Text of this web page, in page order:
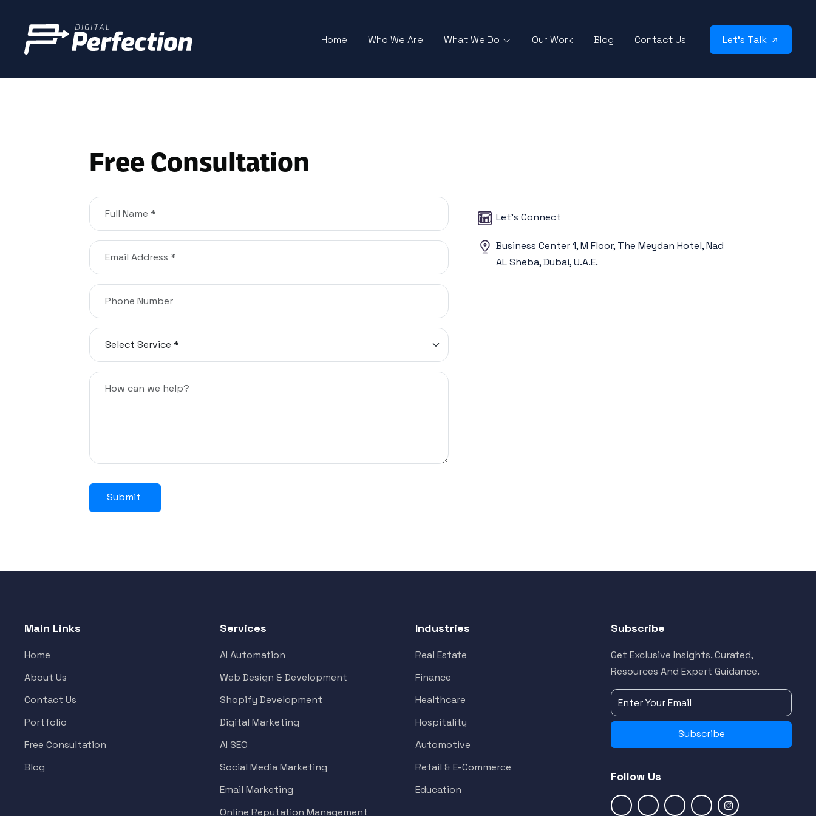
Home Who We Are What We Do Our Work Blog Contact Us Let’s Talk
Free Consultation
Let’s Connect
Business Center 1, M Floor, The Meydan Hotel, Nad
AL Sheba, Dubai, U.A.E.
Main Links
Home
About Us
Contact Us
Portfolio
Free Consultation
Blog
Services
AI Automation
Web Design & Development
Shopify Development
Digital Marketing
AI SEO
Social Media Marketing
Email Marketing
Online Reputation Management
Industries
Real Estate
Finance
Healthcare
Hospitality
Automotive
Retail & E-Commerce
Education
Subscribe
Get Exclusive Insights. Curated,
Resources And Expert Guidance.
Subscribe
Follow Us